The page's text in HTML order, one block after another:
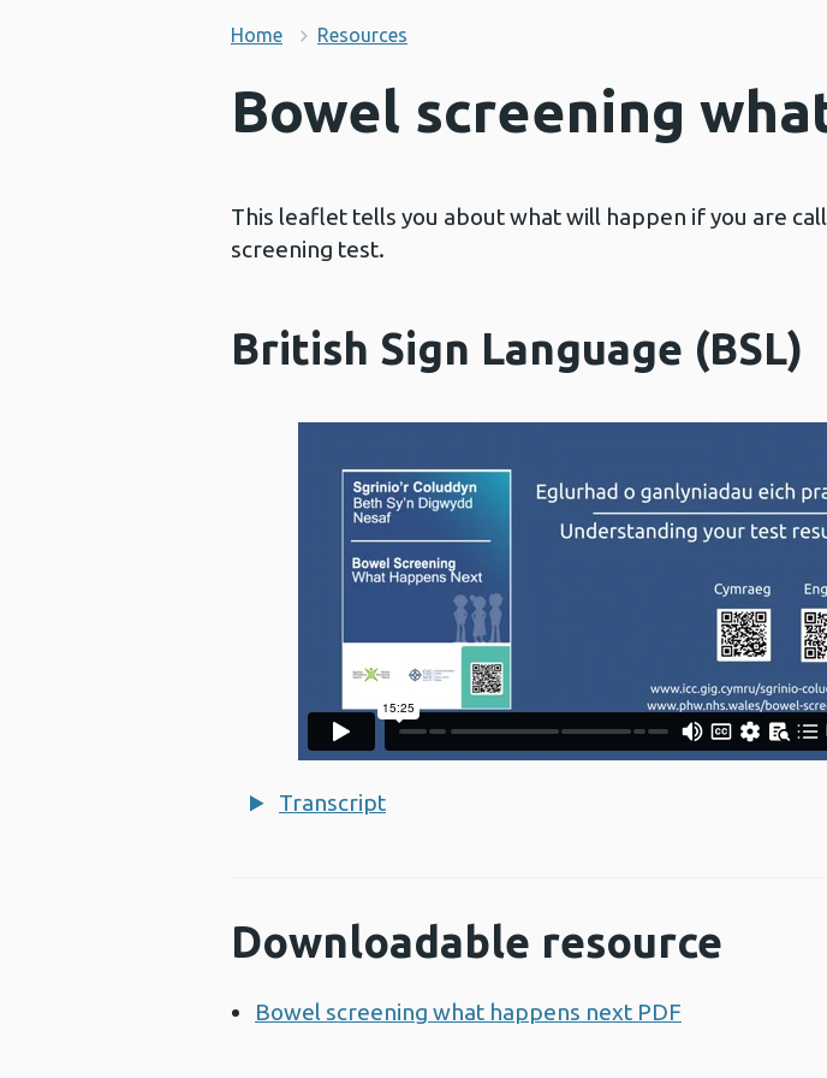
Home Resources
Bowel screening
This leaflet tells you about what will happen if you are
screening test.
British Sign Language (BSL)
Transcript
Downloadable resource
Bowel screening what happens next PDF